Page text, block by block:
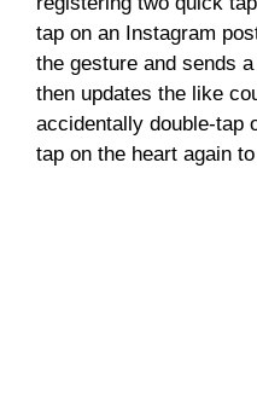
tap on an Instagram
the gesture and sends
then updates the like
accidentally double-tap
tap on the heart again